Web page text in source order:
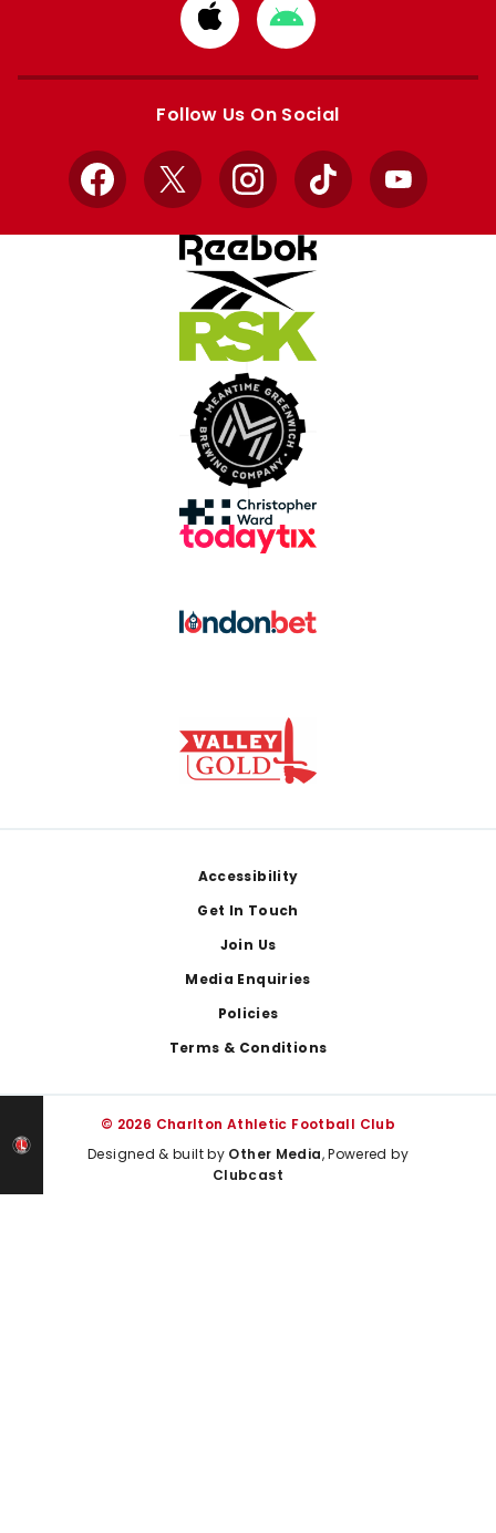
Download
from
Apple
Download
from
Google
Follow Us On Social
Facebook
X InstagramTikTok YouTube
Accessibility
Get In Touch
Join Us
Media Enquiries
Policies
Terms & Conditions
© 2026 Charlton Athletic Football Club
Designed & built by Other Media, Powered by
Clubcast